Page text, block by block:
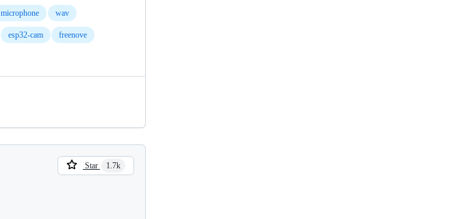
microphone wav
esp32-cam freenove
Star 1.7k